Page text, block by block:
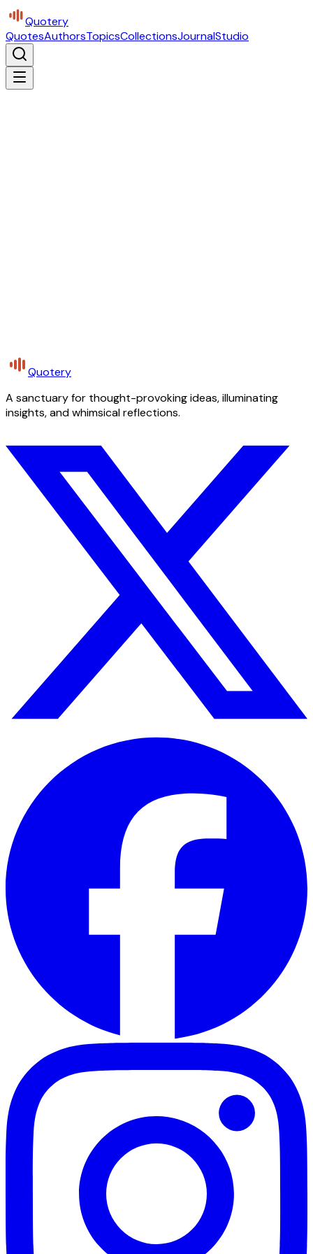
Quotery
QuotesAuthorsTopicsCollectionsJournalStudio
Quotery
A sanctuary for thought-provoking ideas, illuminating
insights, and whimsical reflections.